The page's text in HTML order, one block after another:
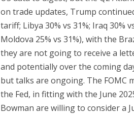
on trade updates, Trump
tariff; Libya 30% vs 31%; Iraq 30%
Moldova 25% vs 31%), with the
they are not going to receive a
and potentially over the coming
but talks are ongoing. The FOMC
the Fed, in fitting with the June
Bowman are willing to consider a